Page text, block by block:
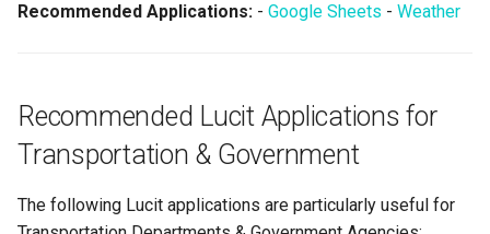
Recommended Applications: - Google Sheets - Weather
Recommended Lucit Applications for
Transportation & Government
The following Lucit applications are particularly useful for